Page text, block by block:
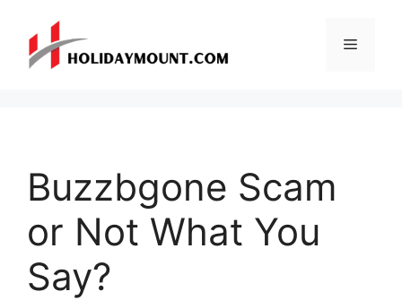
content
Menu
Buzzbgone Scam
or Not What You
Say?